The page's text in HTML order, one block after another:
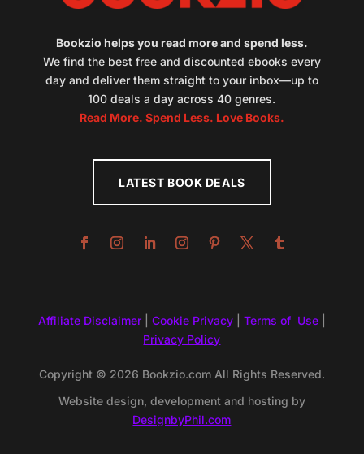
Bookzio helps you read more and spend less.
We find the best free and discounted ebooks every
day and deliver them straight to your inbox—up to
100 deals a day across 40 genres.
Read More. Spend Less. Love Books.
LATEST BOOK DEALS
Affiliate Disclaimer| Cookie Privacy| Terms of Use|
Privacy Policy
Copyright © 2026 Bookzio.com All Rights Reserved.
Website design, development and hosting by
DesignbyPhil.com